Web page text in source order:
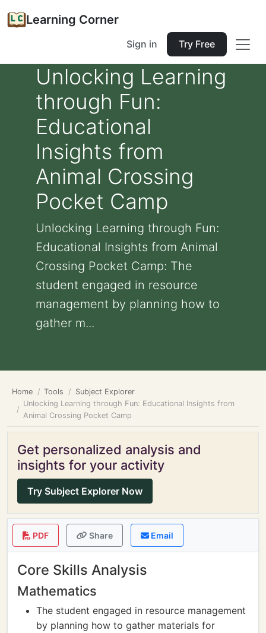
Learning Corner
Sign in Try Free
Unlocking Learning
through Fun:
Educational
Insights from
Animal Crossing
Pocket Camp
Unlocking Learning through Fun:
Educational Insights from Animal
Crossing Pocket Camp: The
student engaged in resource
management by planning how to
gather m...
Home Tools
Subject Explorer
Unlocking Learning through Fun: Educational Insights from
Animal Crossing Pocket Camp
Get personalized analysis and
insights for your activity
Try Subject Explorer Now
PDF Share Email
Core Skills Analysis
Mathematics
The student engaged in resource management
by planning how to gather materials for